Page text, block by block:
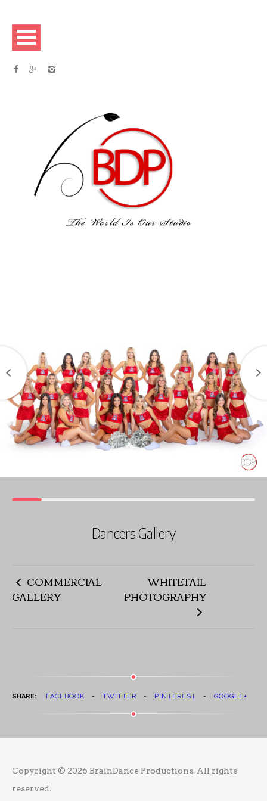
Dancers Gallery
COMMERCIAL
GALLERY
WHITETAIL
PHOTOGRAPHY
SHARE: FACEBOOK TWITTER PINTEREST GOOGLE+
Copyright © 2026 BrainDance Productions. All rights
reserved.